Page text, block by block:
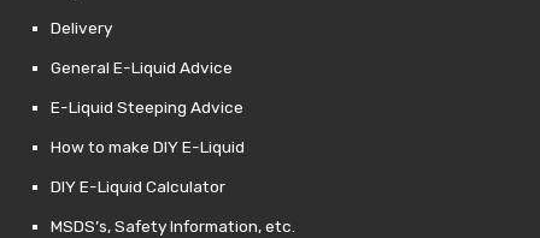
Delivery
General E-Liquid Advice
E-Liquid Steeping Advice
How to make DIY E-Liquid
DIY E-Liquid Calculator
MSDS’s, Safety Information, etc.